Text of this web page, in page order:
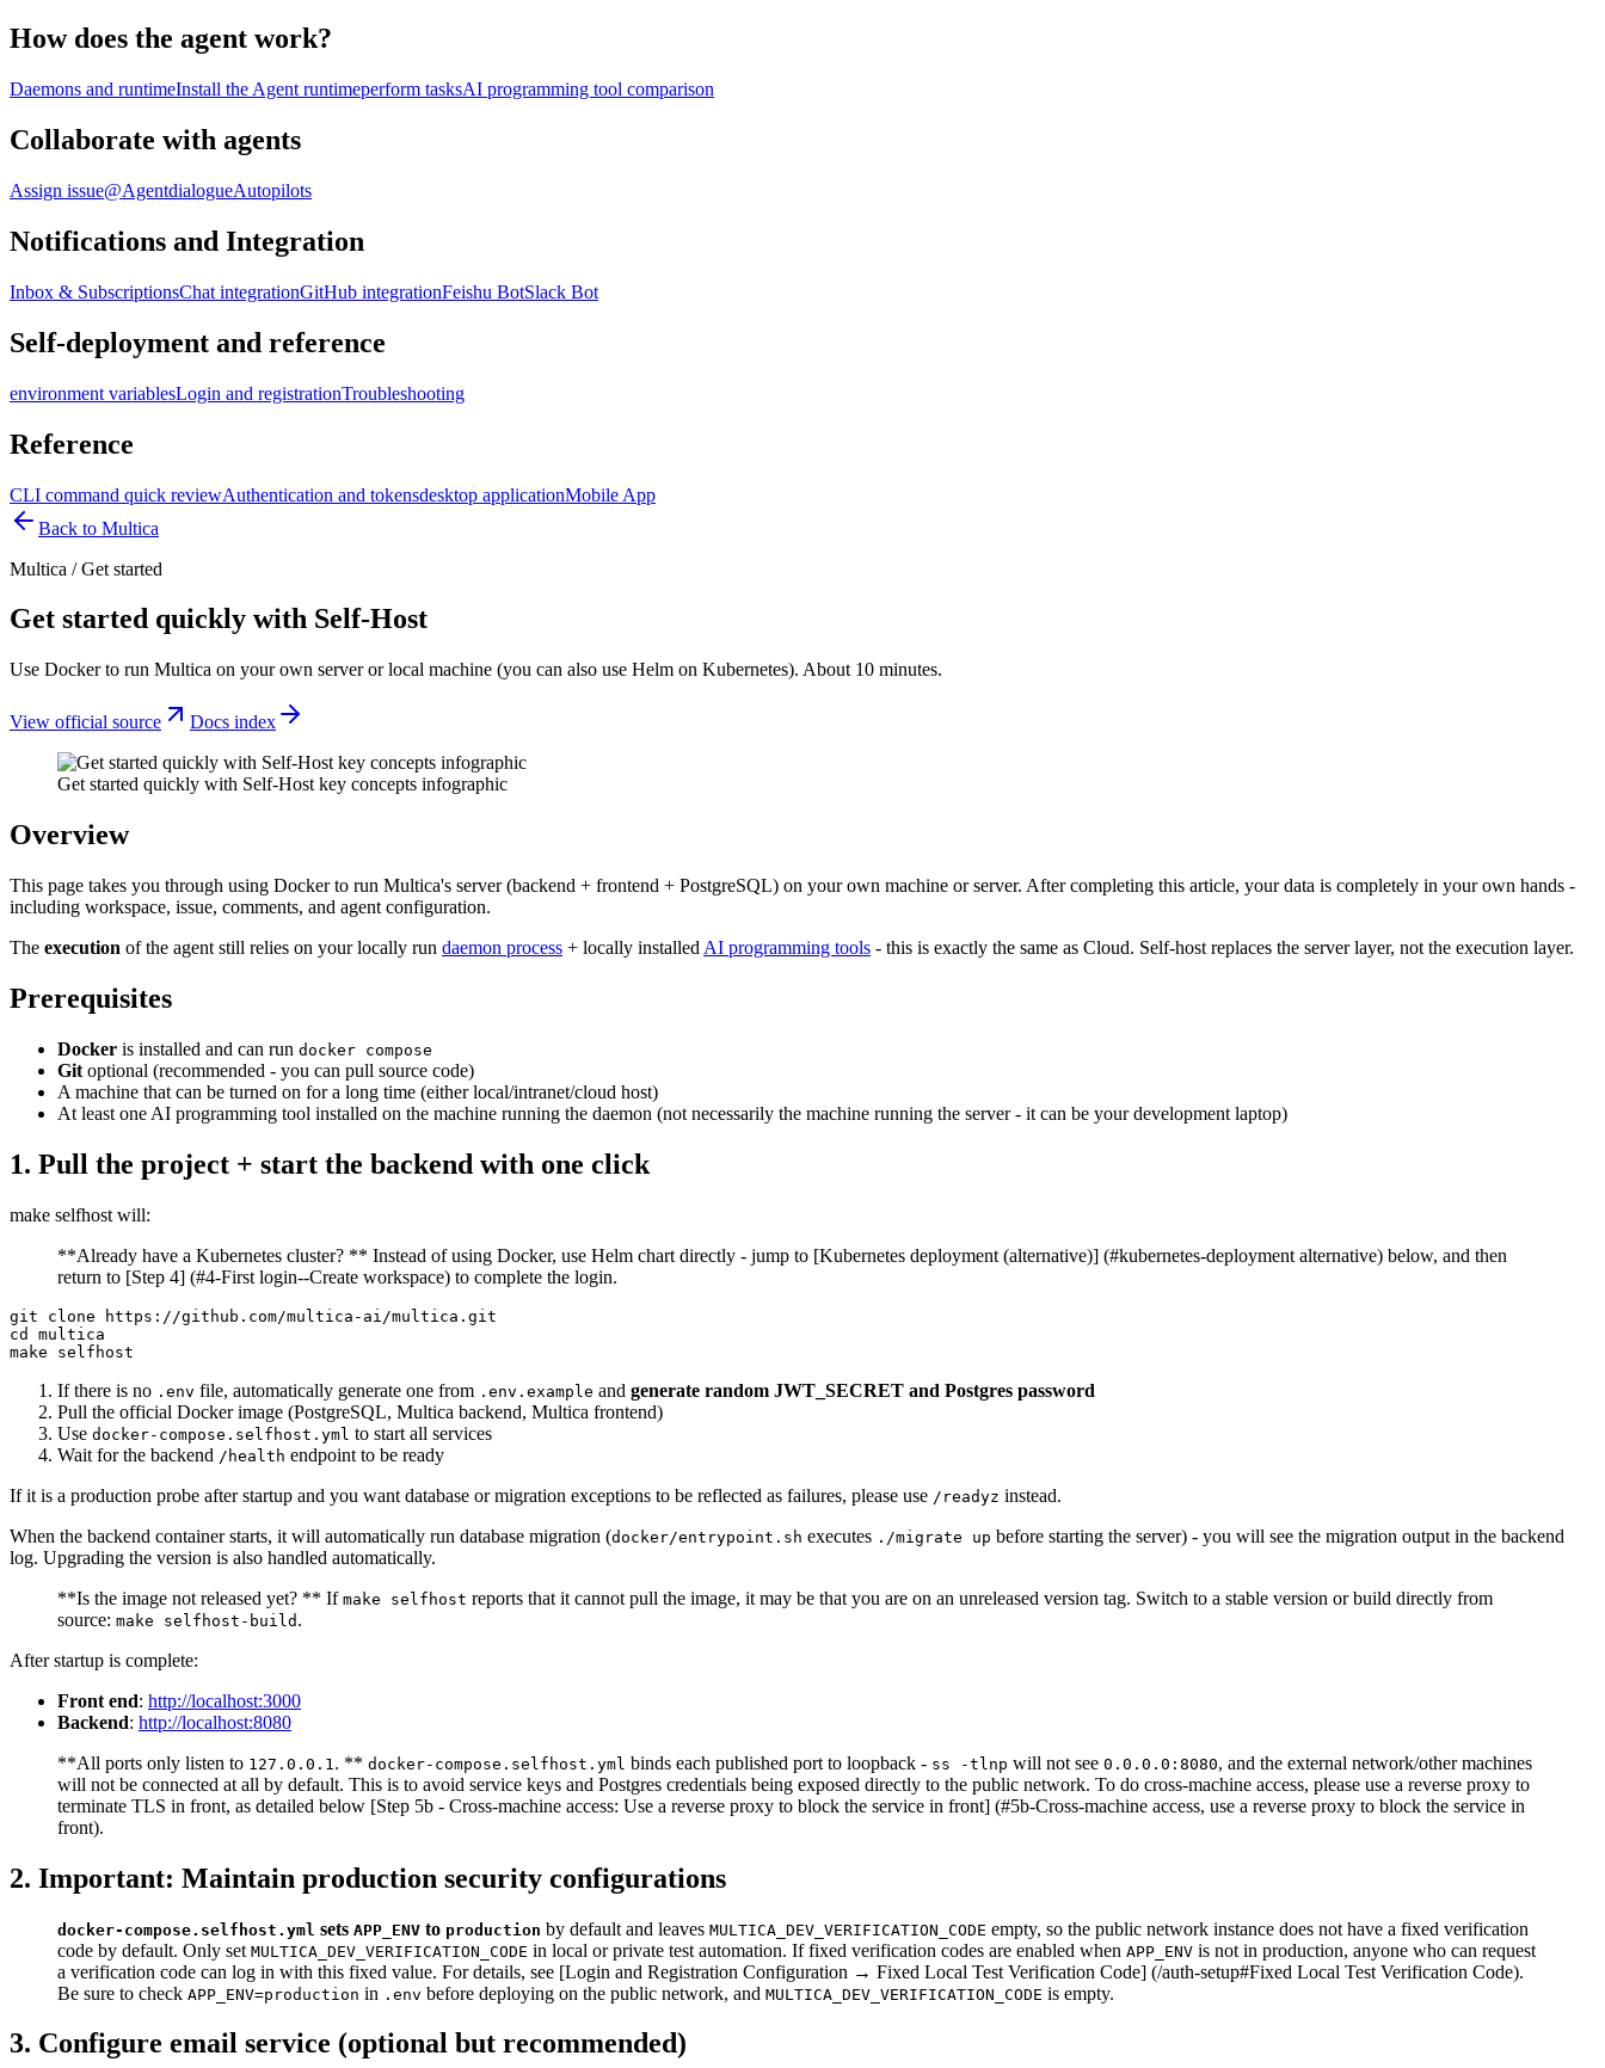
How does the agent work?
Daemons and runtimeInstall the Agent runtimeperform tasksAI programming tool comparison
Collaborate with agents
Assign issue@AgentdialogueAutopilots
Notifications and Integration
Inbox & SubscriptionsChat integrationGitHub integrationFeishu BotSlack Bot
Self-deployment and reference
environment variablesLogin and registrationTroubleshooting
Reference
CLI command quick reviewAuthentication and tokensdesktop applicationMobile App
Back to Multica
Multica /Get started
Get started quickly with Self-Host
Use Docker to run Multica on your own server or local machine (you can also use Helm on Kubernetes). About 10 minutes.
View official source Docs index
Get started quickly with Self-Host key concepts infographic
Overview
This page takes you through using Docker to run Multica's server (backend + frontend + PostgreSQL) on your own machine or server. After completing this article, your data is completely in your own hands -
including workspace, issue, comments, and agent configuration.
The execution of the agent still relies on your locally run daemon process + locally installed AI programming tools - this is exactly the same as Cloud. Self-host replaces the server layer, not the execution layer.
Prerequisites
Docker is installed and can run docker compose
Git optional (recommended - you can pull source code)
A machine that can be turned on for a long time (either local/intranet/cloud host)
At least one AI programming tool installed on the machine running the daemon (not necessarily the machine running the server - it can be your development laptop)
1. Pull the project + start the backend with one click
make selfhost will:
**Already have a Kubernetes cluster? ** Instead of using Docker, use Helm chart directly - jump to [Kubernetes deployment (alternative)] (#kubernetes-deployment alternative) below, and then
return to [Step 4] (#4-First login--Create workspace) to complete the login.
git clone https://github.com/multica-ai/multica.git
cd multica
If there is no .env file, automatically generate one from .env.example and generate random JWT_SECRET and Postgres password
Pull the official Docker image (PostgreSQL, Multica backend, Multica frontend)
Use docker-compose.selfhost.yml to start all services
Wait for the backend /health endpoint to be ready
If it is a production probe after startup and you want database or migration exceptions to be reflected as failures, please use /readyz instead.
When the backend container starts, it will automatically run database migration (docker/entrypoint.sh executes ./migrate up before starting the server) - you will see the migration output in the backend
log. Upgrading the version is also handled automatically.
**Is the image not released yet? ** If make selfhost reports that it cannot pull the image, it may be that you are on an unreleased version tag. Switch to a stable version or build directly from
source: make selfhost-build .
After startup is complete:
Front end: http://localhost:3000
Backend: http://localhost:8080
**All ports only listen to 127.0.0.1 . ** docker-compose.selfhost.yml binds each published port to loopback - ss -tlnp will not see 0.0.0.0:8080, and the external network/other machines
will not be connected at all by default. This is to avoid service keys and Postgres credentials being exposed directly to the public network. To do cross-machine access, please use a reverse proxy to
terminate TLS in front, as detailed below [Step 5b - Cross-machine access: Use a reverse proxy to block the service in front] (#5b-Cross-machine access, use a reverse proxy to block the service in
front).
2. Important: Maintain production security configurations
docker-compose.selfhost.yml sets APP_ENV to production by default and leaves MULTICA_DEV_VERIFICATION_CODE empty, so the public network instance does not have a fixed verification
code by default. Only set MULTICA_DEV_VERIFICATION_CODE in local or private test automation. If fixed verification codes are enabled when APP_ENV is not in production, anyone who can request
a verification code can log in with this fixed value. For details, see [Login and Registration Configuration → Fixed Local Test Verification Code] (/auth-setup#Fixed Local Test Verification Code).
Be sure to check APP_ENV=production in .env before deploying on the public network, and MULTICA_DEV_VERIFICATION_CODE is empty.
3. Configure email service (optional but recommended)